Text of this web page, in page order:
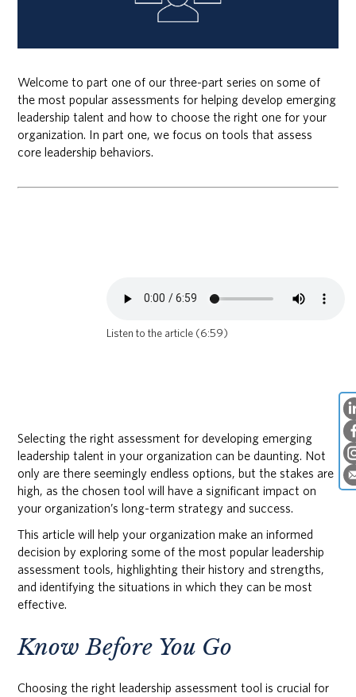
Welcome to part one of our three-part series on some of
the most popular assessments for helping develop emerging
leadership talent and how to choose the right one for your
organization. In part one, we focus on tools that assess
core leadership behaviors.
Listen to the article (6:59)
Selecting the right assessment for developing emerging
leadership talent in your organization can be daunting. Not
only are there seemingly endless options, but the stakes are
high, as the chosen tool will have a significant impact on
your organization’s long-term strategy and success.
This article will help your organization make an informed
decision by exploring some of the most popular leadership
assessment tools, highlighting their history and strengths,
and identifying the situations in which they can be most
effective.
Know Before You Go
Choosing the right leadership assessment tool is crucial for